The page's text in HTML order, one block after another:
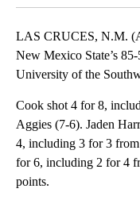
LAS CRUCES, N.M.
New Mexico State’s
University of the
Cook shot 4 for 8,
Aggies (7-6). Jaden
4, including 3 for 3
for 6, including 2 for 4
points.